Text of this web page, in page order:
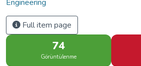
Engineering
Full item page
74
Görüntülenme